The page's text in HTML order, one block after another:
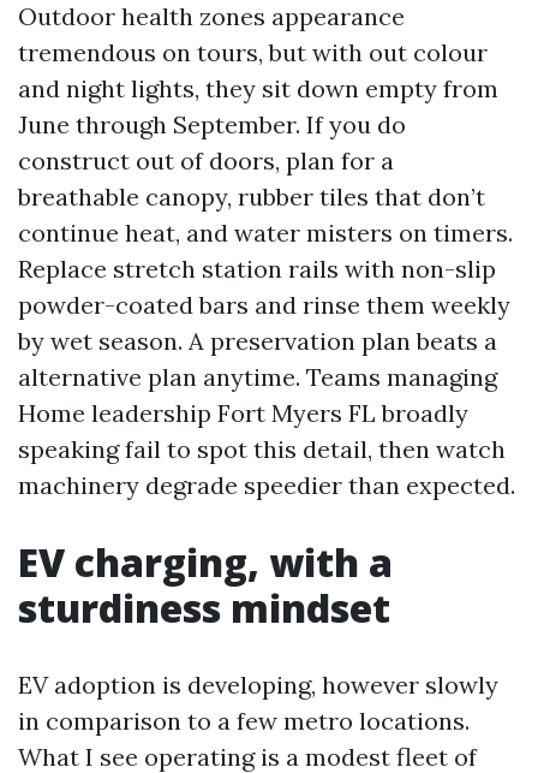
Outdoor health zones appearance
tremendous on tours, but with out colour
and night lights, they sit down empty from
June through September. If you do
construct out of doors, plan for a
breathable canopy, rubber tiles that don’t
continue heat, and water misters on timers.
Replace stretch station rails with non-slip
powder-coated bars and rinse them weekly
by wet season. A preservation plan beats a
alternative plan anytime. Teams managing
Home leadership Fort Myers FL broadly
speaking fail to spot this detail, then watch
machinery degrade speedier than expected.
EV charging, with a
sturdiness mindset
EV adoption is developing, however slowly
in comparison to a few metro locations.
What I see operating is a modest fleet of